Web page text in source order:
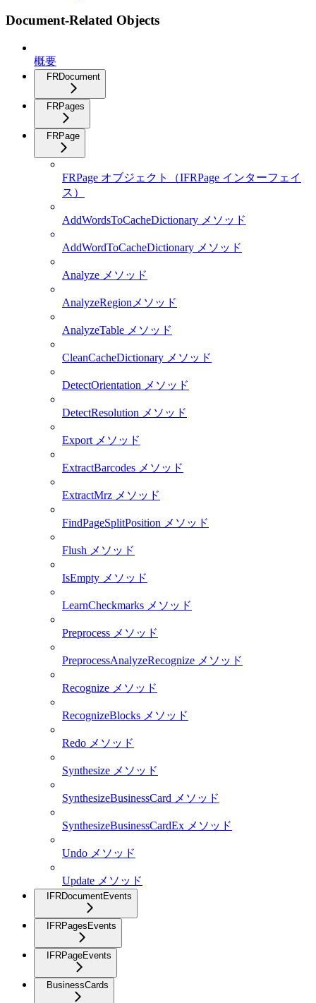
Document-Related Objects
概要
FRDocument
FRPages
FRPage
FRPage オブジェクト（IFRPage インターフェイ
ス）
AddWordsToCacheDictionary メソッド
AddWordToCacheDictionary メソッド
Analyze メソッド
AnalyzeRegionメソッド
AnalyzeTable メソッド
CleanCacheDictionary メソッド
DetectOrientation メソッド
DetectResolution メソッド
Export メソッド
ExtractBarcodes メソッド
ExtractMrz メソッド
FindPageSplitPosition メソッド
Flush メソッド
IsEmpty メソッド
LearnCheckmarks メソッド
Preprocess メソッド
PreprocessAnalyzeRecognize メソッド
Recognize メソッド
RecognizeBlocks メソッド
Redo メソッド
Synthesize メソッド
SynthesizeBusinessCard メソッド
SynthesizeBusinessCardEx メソッド
Undo メソッド
Update メソッド
IFRDocumentEvents
IFRPagesEvents
IFRPageEvents
BusinessCards